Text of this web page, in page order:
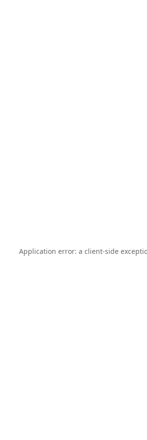
Application error: a client-side